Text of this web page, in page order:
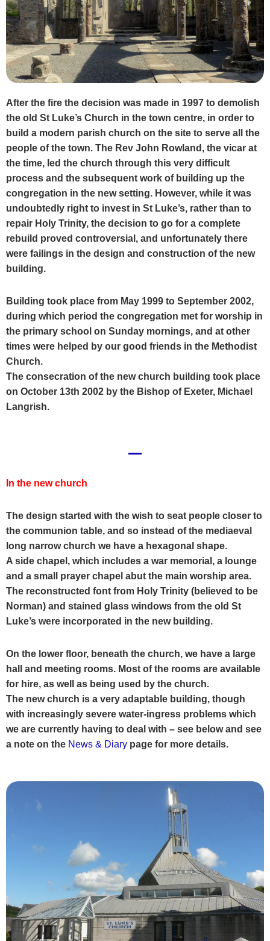
After the fire the decision was made in 1997 to demolish
the old St Luke’s Church in the town centre, in order to
build a modern parish church on the site to serve all the
people of the town. The Rev John Rowland, the vicar at
the time, led the church through this very difficult
process and the subsequent work of building up the
congregation in the new setting. However, while it was
undoubtedly right to invest in St Luke’s, rather than to
repair Holy Trinity, the decision to go for a complete
rebuild proved controversial, and unfortunately there
were failings in the design and construction of the new
building.
Building took place from May 1999 to September 2002,
during which period the congregation met for worship in
the primary school on Sunday mornings, and at other
times were helped by our good friends in the Methodist
Church.
The consecration of the new church building took place
on October 13th 2002 by the Bishop of Exeter, Michael
Langrish.
In the new church
The design started with the wish to seat people closer to
the communion table, and so instead of the mediaeval
long narrow church we have a hexagonal shape.
A side chapel, which includes a war memorial, a lounge
and a small prayer chapel abut the main worship area.
The reconstructed font from Holy Trinity (believed to be
Norman) and stained glass windows from the old St
Luke’s were incorporated in the new building.
On the lower floor, beneath the church, we have a large
hall and meeting rooms. Most of the rooms are available
for hire, as well as being used by the church.
The new church is a very adaptable building, though
with increasingly severe water-ingress problems which
we are currently having to deal with – see below and see
a note on the News & Diary page for more details.